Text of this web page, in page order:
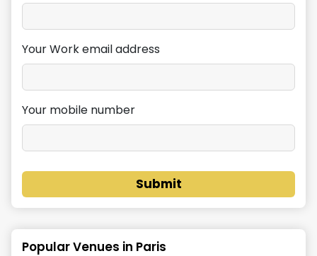
Your Work email address
Your mobile number
Submit
Popular Venues in Paris